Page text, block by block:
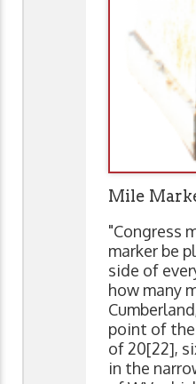
Mile
"Congress
marker be
side of
how many
point of the
of 20[22],
in the